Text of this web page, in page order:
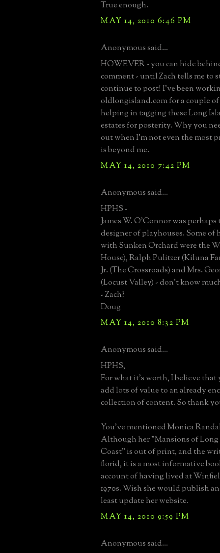
True enough.
MAY 14, 2010 6:46 PM
Anonymous said...
HOWEVER - you can hide
comment - until Zach tells me to
continue to post! I've been
oldlongisland.com for a couple
helping in tagging these Long
estates for posterity. Why you
out when I'm not even the most
is beyond me.
MAY 14, 2010 7:42 PM
Anonymous said...
HPHS -
James W. O'Connor was
designer of playhouses. Some of
with Sunken Orchard were the
House), Ralph Pulitzer (Kiluna
Jr. (The Crossroads) and Mrs.
(Locust Valley) - don't know
- Zach?
Doug
MAY 14, 2010 8:32 PM
Anonymous said...
HPHS,
For what it's worth, I believe that
add lots of value to an already
collection of content. So thank
You've mentioned Monica
Although her "Mansions of
Coast" is out of print, and the
florid, it is a most informative
account of having lived at
1970s. Wish she would publish
least update her website.
MAY 14, 2010 9:59 PM
Anonymous said...